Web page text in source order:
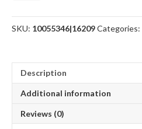
quantity
SKU: 10055346|16209Categories:
Description
Additional information
Reviews (0)